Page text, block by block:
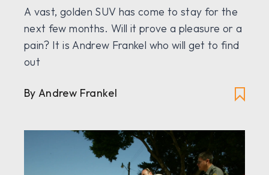
A vast, golden SUV has come to stay for the
next few months. Will it prove a pleasure or a
pain? It is Andrew Frankel who will get to find
out
By Andrew Frankel